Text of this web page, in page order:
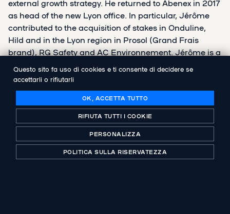
external growth strategy. He returned to Abenex in 2017
as head of the new Lyon office. In particular, Jérôme
contributed to the acquisition of stakes in Onduline,
Hild and in the Lyon region in Prosol (Grand Frais
brand), RG Safety and AC Environnement. Jérôme is a
Financial Engineering from EM Lyon.
Questo sito fa uso di cookies e ti consente di decidere se
accettarli o rifiutarli
OK, ACCETTA TUTTO
RIFIUTA TUTTI I COOKIE
PERSONALIZZA
POLITICA SULLA RISERVATEZZA